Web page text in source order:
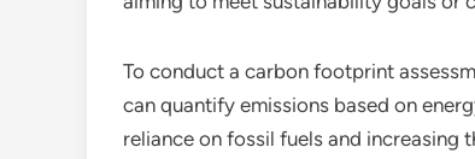
To conduct a carbon footprint
can quantify emissions based on
reliance on fossil fuels and increasing